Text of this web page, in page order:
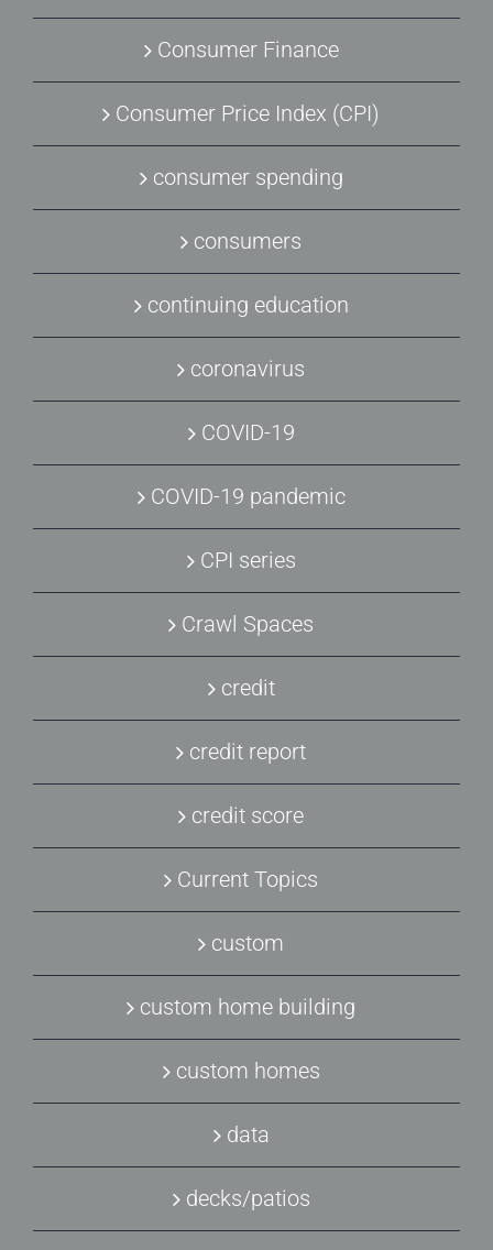
Consumer Finance
Consumer Price Index (CPI)
consumer spending
consumers
continuing education
coronavirus
COVID-19
COVID-19 pandemic
CPI series
Crawl Spaces
credit
credit report
credit score
Current Topics
custom
custom home building
custom homes
data
decks/patios